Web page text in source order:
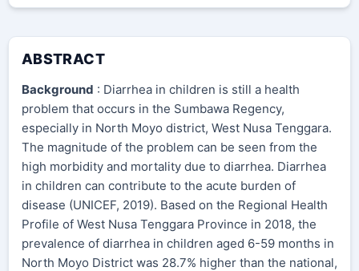
ABSTRACT
Background : Diarrhea in children is still a health
problem that occurs in the Sumbawa Regency,
especially in North Moyo district, West Nusa Tenggara.
The magnitude of the problem can be seen from the
high morbidity and mortality due to diarrhea. Diarrhea
in children can contribute to the acute burden of
disease (UNICEF, 2019). Based on the Regional Health
Profile of West Nusa Tenggara Province in 2018, the
prevalence of diarrhea in children aged 6-59 months in
North Moyo District was 28.7% higher than the national,